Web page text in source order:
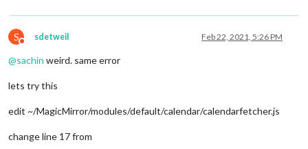
S
Do not disturb
sdetweil Feb 22, 2021, 5:26 PM
@sachin weird. same error
lets try this
edit ~/MagicMirror/modules/default/calendar/calendarfetcher.js
change line 17 from